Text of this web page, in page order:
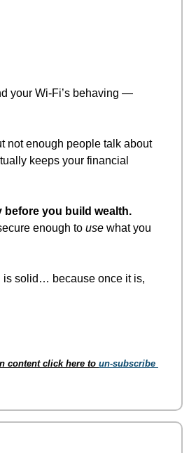
your Wi-Fi’s behaving —
, but not enough people talk about
keeps your financial
before you build wealth.
enough to use what you
is solid… because once it is,
content click here to un-subscribe